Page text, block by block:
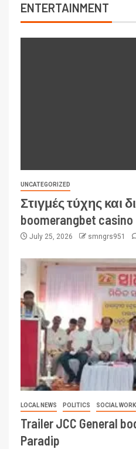
ENTERTAINMENT
UNCATEGORIZED
Στιγμές τύχης και
boomerangbet casino
July 25, 2026 smngrs951
LOCAL NEWS POLITICS SOCIAL WORK
Trailer JCC General
Paradip